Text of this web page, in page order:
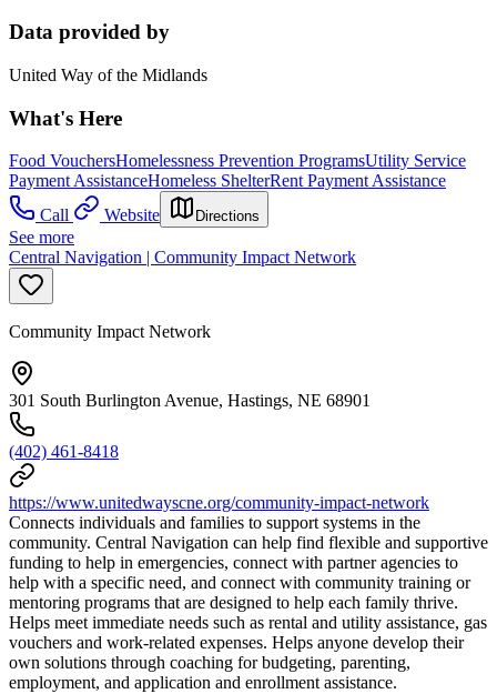
Data provided by
United Way of the Midlands
What's Here
Food VouchersHomelessness Prevention ProgramsUtility Service
Payment AssistanceHomeless ShelterRent Payment Assistance
Call
Website Directions
See more
Central Navigation | Community Impact Network
Community Impact Network
301 South Burlington Avenue, Hastings, NE 68901
(402) 461-8418
https://www.unitedwayscne.org/community-impact-network
Connects individuals and families to support systems in the
community. Central Navigation can help find flexible and supportive
funding to help in emergencies, connect with partner agencies to
help with a specific need, and connect with community training or
mentoring programs that are designed to help each family thrive.
Helps meet immediate needs such as rental and utility assistance, gas
vouchers and work-related expenses. Helps anyone develop their
own solutions through coaching for budgeting, parenting,
employment, and application and enrollment assistance.